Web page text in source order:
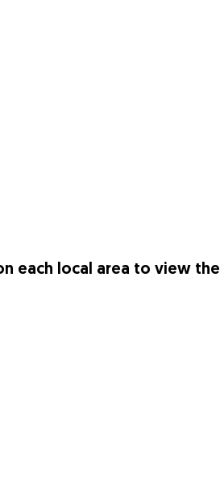
each local area to view